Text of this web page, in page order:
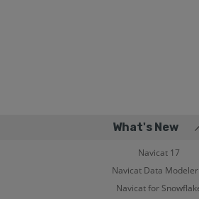
What's New
Navicat 17
Navicat Data
Navicat for